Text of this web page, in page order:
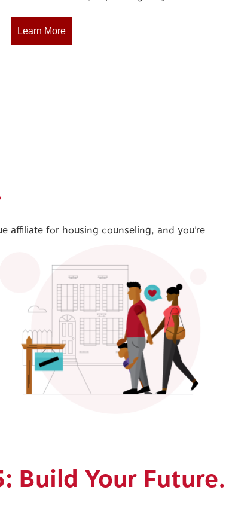
Learn More
affiliate for housing counseling, and you’re
Build Your Future.